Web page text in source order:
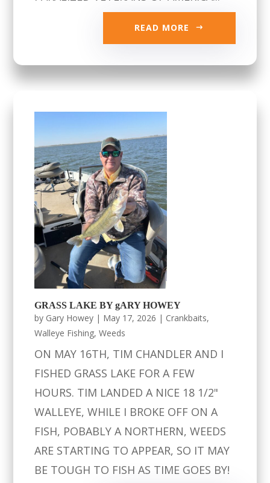
READ MORE
GRASS LAKE BY gARY HOWEY
by Gary Howey | May 17, 2026 | Crankbaits,
Walleye Fishing,Weeds
ON MAY 16TH, TIM CHANDLER AND I
FISHED GRASS LAKE FOR A FEW
HOURS. TIM LANDED A NICE 18 1/2"
WALLEYE, WHILE I BROKE OFF ON A
FISH, POBABLY A NORTHERN, WEEDS
ARE STARTING TO APPEAR, SO IT MAY
BE TOUGH TO FISH AS TIME GOES BY!